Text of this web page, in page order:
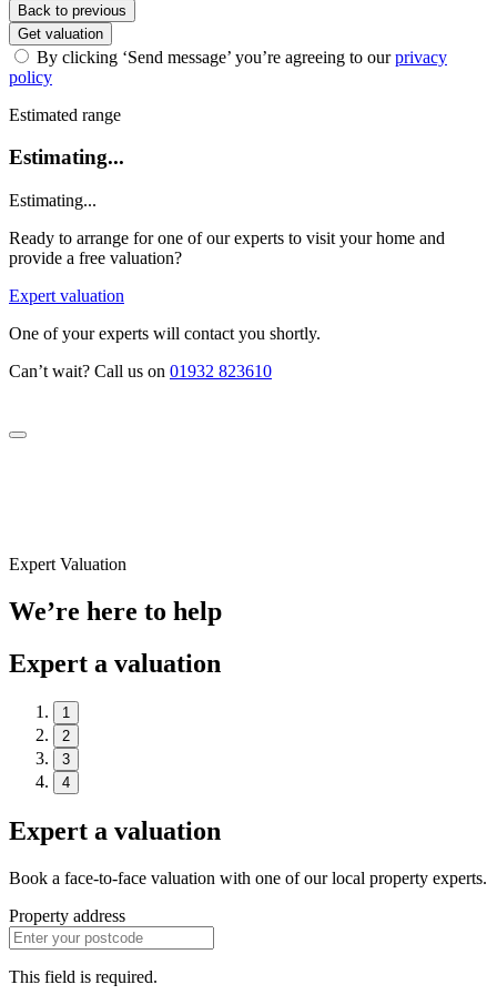
Back to previous
Get valuation
By clicking ‘Send message’ you’re agreeing to ourprivacy
policy
Estimated range
Estimating...
Estimating...
Ready to arrange for one of our experts to visit your home and
provide a free valuation?
Expert valuation
One of your experts will contact you shortly.
Can’t wait? Call us on 01932 823610
Expert Valuation
We’re here to help
Expert a valuation
1
2
3
4
Expert a valuation
Book a face-to-face valuation with one of our local property experts.
Property address
This field is required.